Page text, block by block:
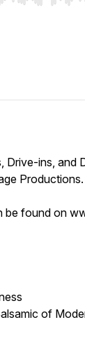
Drive-ins, and
Productions.
be found on
of